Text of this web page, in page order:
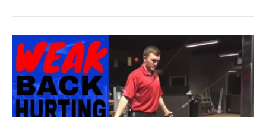
Flexibility
and
How
it
Affects